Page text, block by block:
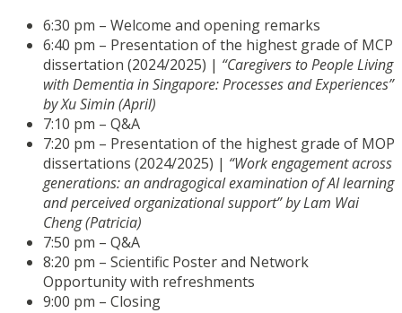
6:30 pm – Welcome and opening remarks
6:40 pm – Presentation of the highest grade of MCP
dissertation (2024/2025) | “Caregivers to People Living
with Dementia in Singapore: Processes and Experiences”
by Xu Simin (April)
7:10 pm – Q&A
7:20 pm – Presentation of the highest grade of MOP
dissertations (2024/2025) | “Work engagement across
generations: an andragogical examination of AI learning
and perceived organizational support” by Lam Wai
Cheng (Patricia)
7:50 pm – Q&A
8:20 pm – Scientific Poster and Network
Opportunity with refreshments
9:00 pm – Closing